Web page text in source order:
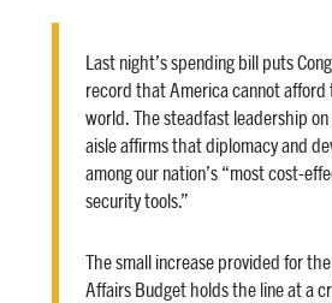
Last night’s spending bill puts
record that America cannot
world. The steadfast leadership
aisle affirms that diplomacy and
among our nation’s “most cost-
security tools.”
The small increase provided for
Affairs Budget holds the line at a